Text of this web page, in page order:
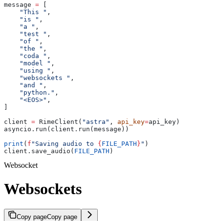
message =
    "This "
,
    "is "
,
    "a "
,
    "test "
,
    "of "
,
    "the "
,
    "coda "
,
    "model "
,
    "using "
,
    "websockets "
,
    "and "
,
    "python."
,
    "<EOS>"
,
client = RimeClient( "astra" , api_key=api_key)
asyncio.run(client.run(message))
print ( f "Saving audio to { FILE_PATH } " )
client.save_audio( FILE_PATH )
Websocket
Websockets
Copy pageCopy page